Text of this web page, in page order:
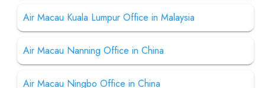
Air Macau Kuala Lumpur Office in Malaysia
Air Macau Nanning Office in China
Air Macau Ningbo Office in China